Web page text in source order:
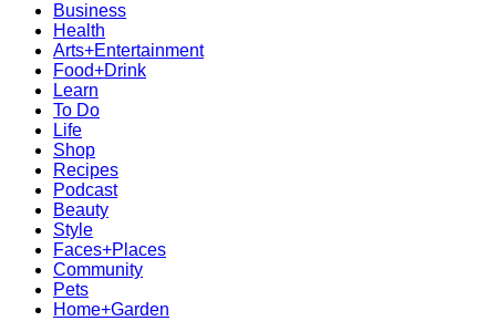
Business
Health
Arts+Entertainment
Food+Drink
Learn
To Do
Life
Shop
Recipes
Podcast
Beauty
Style
Faces+Places
Community
Pets
Home+Garden